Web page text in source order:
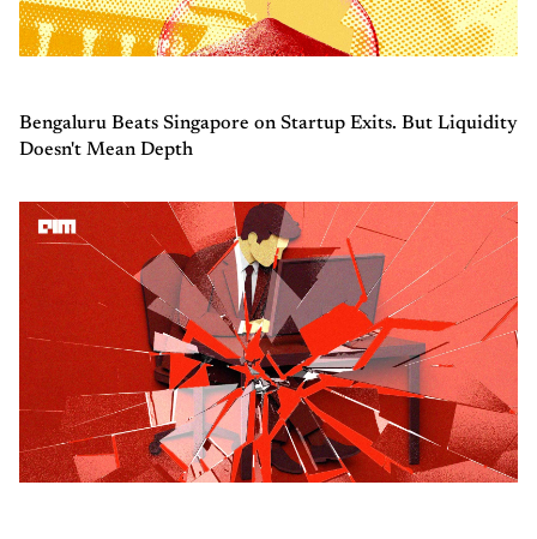
Bengaluru Beats Singapore on Startup Exits. But Liquidity
Doesn't Mean Depth